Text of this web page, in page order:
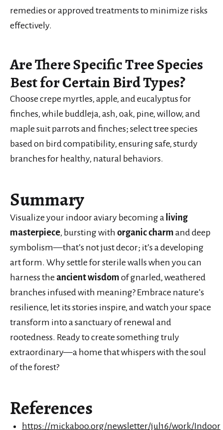
remedies or approved treatments to minimize risks
effectively.
Are There Specific Tree Species
Best for Certain Bird Types?
Choose crepe myrtles, apple, and eucalyptus for
finches, while buddleja, ash, oak, pine, willow, and
maple suit parrots and finches; select tree species
based on bird compatibility, ensuring safe, sturdy
branches for healthy, natural behaviors.
Summary
Visualize your indoor aviary becoming a living
masterpiece, bursting with organic charm and deep
symbolism—that’s not just decor; it’s a developing
art form. Why settle for sterile walls when you can
harness the ancient wisdom of gnarled, weathered
branches infused with meaning? Embrace nature’s
resilience, let its stories inspire, and watch your space
transform into a sanctuary of renewal and
rootedness. Ready to create something truly
extraordinary—a home that whispers with the soul
of the forest?
References
https://mickaboo.org/newsletter/jul16/work/Indoor